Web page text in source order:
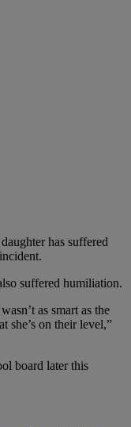
has suffered
suffered humiliation.
as smart as the
she’s on their level,”
board later this